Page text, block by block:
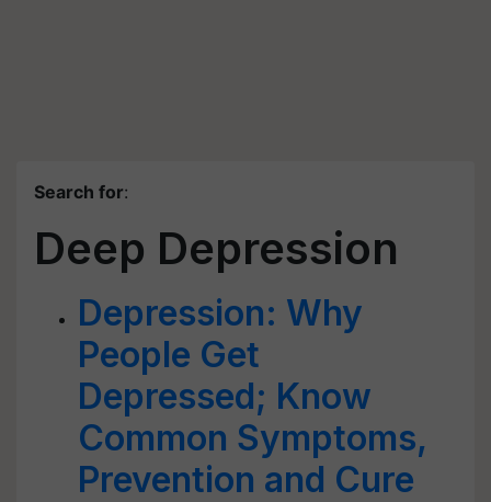
Search for:
Deep Depression
Depression: Why
People Get
Depressed; Know
Common Symptoms,
Prevention and Cure